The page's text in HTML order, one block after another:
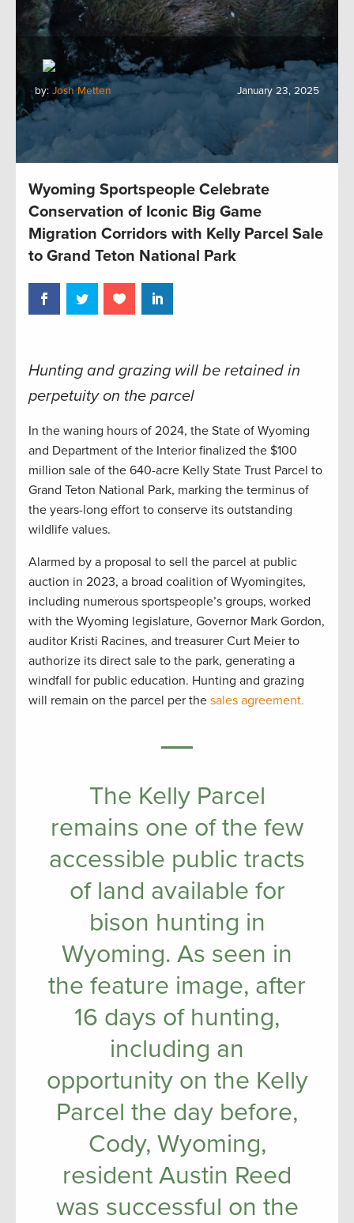
by: Josh Metten January 23, 2025
Wyoming Sportspeople Celebrate
Conservation of Iconic Big Game
Migration Corridors with Kelly Parcel Sale
to Grand Teton National Park
Hunting and grazing will be retained in
perpetuity on the parcel
In the waning hours of 2024, the State of Wyoming
and Department of the Interior finalized the $100
million sale of the 640-acre Kelly State Trust Parcel to
Grand Teton National Park, marking the terminus of
the years-long effort to conserve its outstanding
wildlife values.
Alarmed by a proposal to sell the parcel at public
auction in 2023, a broad coalition of Wyomingites,
including numerous sportspeople’s groups, worked
with the Wyoming legislature, Governor Mark Gordon,
auditor Kristi Racines, and treasurer Curt Meier to
authorize its direct sale to the park, generating a
windfall for public education. Hunting and grazing
will remain on the parcel per the sales agreement.
The Kelly Parcel
remains one of the few
accessible public tracts
of land available for
bison hunting in
Wyoming. As seen in
the feature image, after
16 days of hunting,
including an
opportunity on the Kelly
Parcel the day before,
Cody, Wyoming,
resident Austin Reed
was successful on the